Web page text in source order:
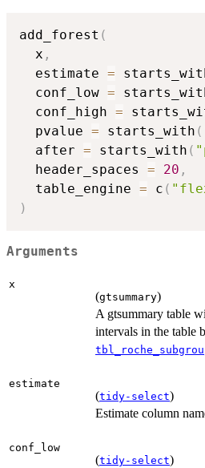
add_forest (
  x
,
  estimate
=
  conf_low
=
  conf_high
=
  pvalue
= starts_with (
  after
= starts_with (
  header_spaces
= 20 ,
  table_engine
= c (
)
Arguments
x
(gtsummary)
A gtsummary table
intervals in the table
estimate
(tidy-select)
Estimate column
conf_low
(tidy-select)